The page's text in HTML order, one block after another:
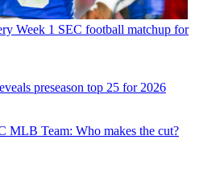
Week 1 SEC football matchup for
preseason top 25 for 2026
MLB Team: Who makes the cut?